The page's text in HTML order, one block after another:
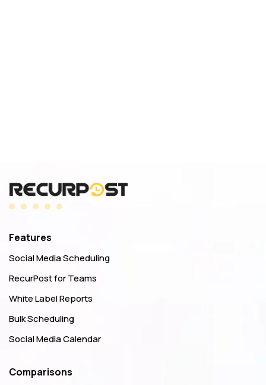
Features
Social Media Scheduling
RecurPost for Teams
White Label Reports
Bulk Scheduling
Social Media Calendar
Comparisons